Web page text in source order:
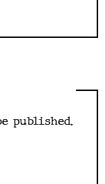
published.